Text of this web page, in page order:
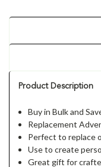
Product Description
Buy in Bulk and
Replacement
Perfect to replace
Use to create
Great gift for